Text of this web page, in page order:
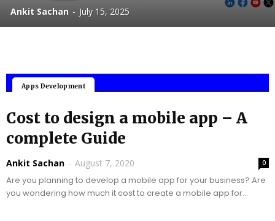
Ankit Sachan - July 15, 2025
Mobile Applications
Apps Development
Cost to design a mobile app – A
complete Guide
Ankit Sachan - August 7, 2020 0
Are you planning to develop a mobile app for your business? Are
you wondering how much it cost to create a mobile app for...